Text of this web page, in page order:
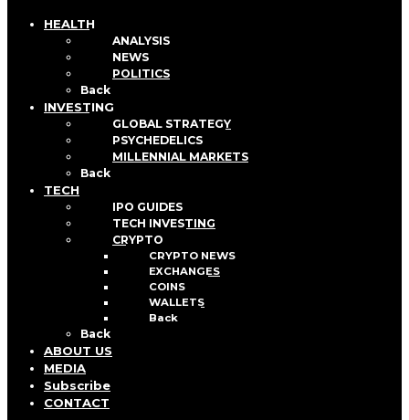
HEALTH
ANALYSIS
NEWS
POLITICS
Back
INVESTING
GLOBAL STRATEGY
PSYCHEDELICS
MILLENNIAL MARKETS
Back
TECH
IPO GUIDES
TECH INVESTING
CRYPTO
CRYPTO NEWS
EXCHANGES
COINS
WALLETS
Back
Back
ABOUT US
MEDIA
Subscribe
CONTACT